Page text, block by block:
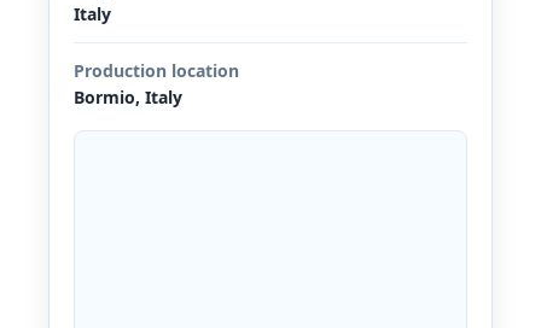
Italy
Production location
Bormio, Italy